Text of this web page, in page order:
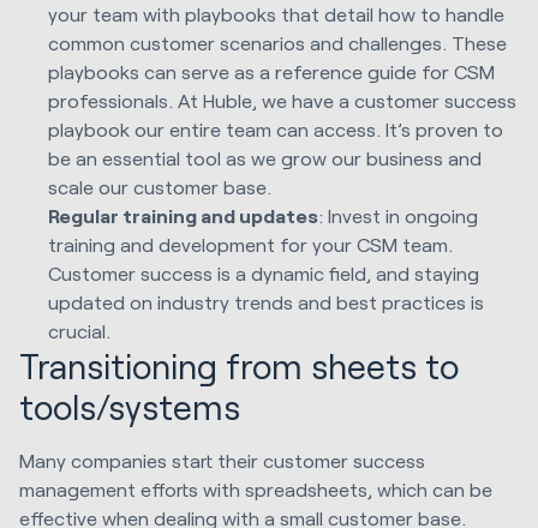
your team with playbooks that detail how to handle
common customer scenarios and challenges. These
playbooks can serve as a reference guide for CSM
professionals. At Huble, we have a customer success
playbook our entire team can access. It’s proven to
be an essential tool as we grow our business and
scale our customer base.
Regular training and updates: Invest in ongoing
training and development for your CSM team.
Customer success is a dynamic field, and staying
updated on industry trends and best practices is
crucial.
Transitioning from sheets to
tools/systems
Many companies start their customer success
management efforts with spreadsheets, which can be
effective when dealing with a small customer base.